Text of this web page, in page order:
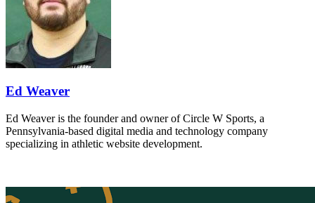
Ed Weaver
Ed Weaver is the founder and owner of Circle W Sports, a
Pennsylvania-based digital media and technology company
specializing in athletic website development.